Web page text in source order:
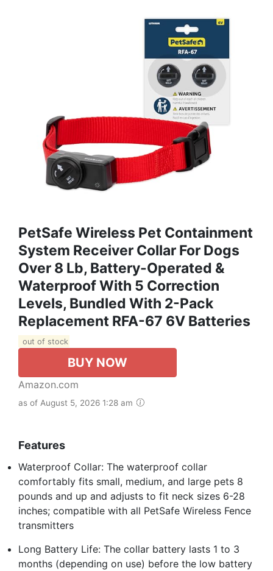
PetSafe Wireless Pet Containment
System Receiver Collar For Dogs
Over 8 Lb, Battery-Operated &
Waterproof With 5 Correction
Levels, Bundled With 2-Pack
Replacement RFA-67 6V Batteries
out of stock
BUY NOW
Amazon.com
as of August 5, 2026 1:28 am
Features
Waterproof Collar: The waterproof collar
comfortably fits small, medium, and large pets 8
pounds and up and adjusts to fit neck sizes 6-28
inches; compatible with all PetSafe Wireless Fence
transmitters
Long Battery Life: The collar battery lasts 1 to 3
months (depending on use) before the low battery